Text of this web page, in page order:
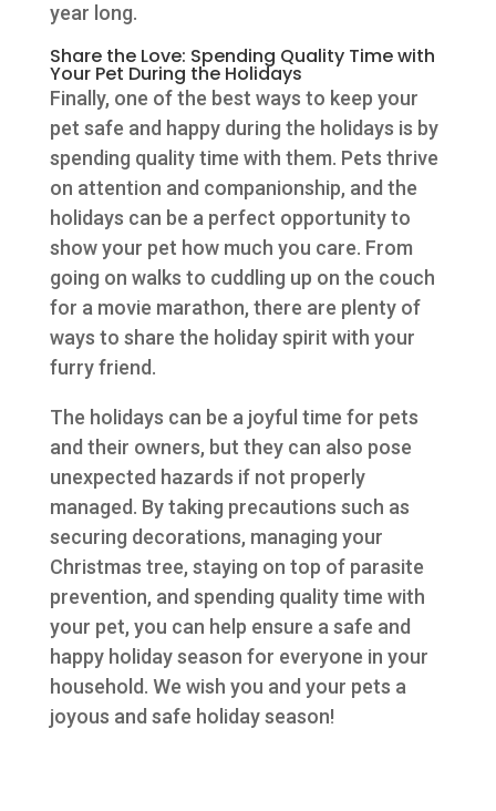
year long.
Share the Love: Spending Quality Time with
Your Pet During the Holidays
Finally, one of the best ways to keep your
pet safe and happy during the holidays is by
spending quality time with them. Pets thrive
on attention and companionship, and the
holidays can be a perfect opportunity to
show your pet how much you care. From
going on walks to cuddling up on the couch
for a movie marathon, there are plenty of
ways to share the holiday spirit with your
furry friend.
The holidays can be a joyful time for pets
and their owners, but they can also pose
unexpected hazards if not properly
managed. By taking precautions such as
securing decorations, managing your
Christmas tree, staying on top of parasite
prevention, and spending quality time with
your pet, you can help ensure a safe and
happy holiday season for everyone in your
household. We wish you and your pets a
joyous and safe holiday season!